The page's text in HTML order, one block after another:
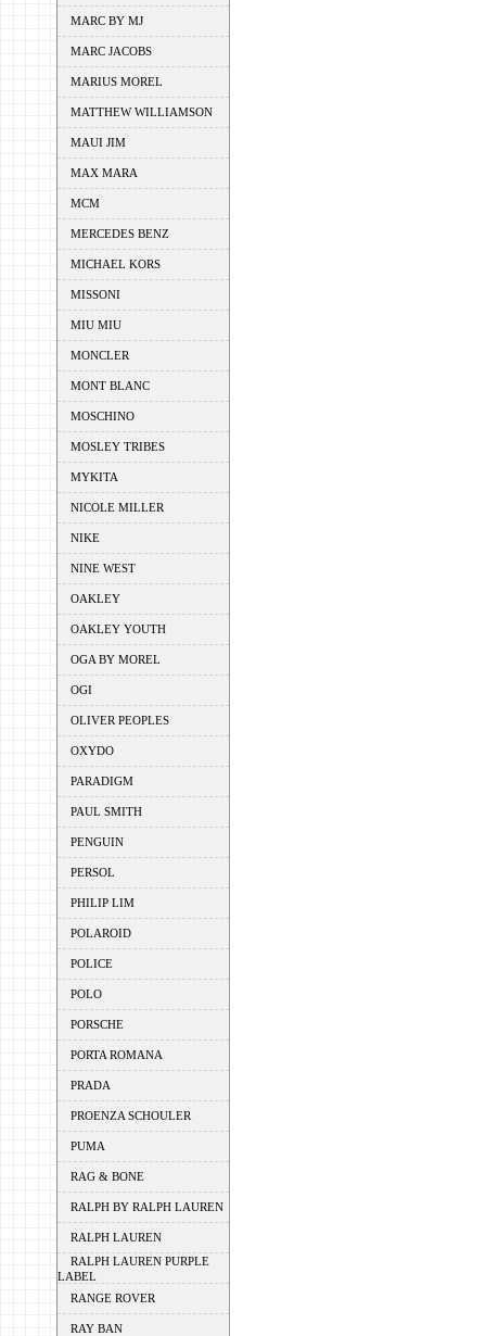
MARC BY MJ
MARC JACOBS
MARIUS MOREL
MATTHEW WILLIAMSON
MAUI JIM
MAX MARA
MCM
MERCEDES BENZ
MICHAEL KORS
MISSONI
MIU MIU
MONCLER
MONT BLANC
MOSCHINO
MOSLEY TRIBES
MYKITA
NICOLE MILLER
NIKE
NINE WEST
OAKLEY
OAKLEY YOUTH
OGA BY MOREL
OGI
OLIVER PEOPLES
OXYDO
PARADIGM
PAUL SMITH
PENGUIN
PERSOL
PHILIP LIM
POLAROID
POLICE
POLO
PORSCHE
PORTA ROMANA
PRADA
PROENZA SCHOULER
PUMA
RAG & BONE
RALPH BY RALPH LAUREN
RALPH LAUREN
RALPH LAUREN PURPLE
LABEL
RANGE ROVER
RAY BAN